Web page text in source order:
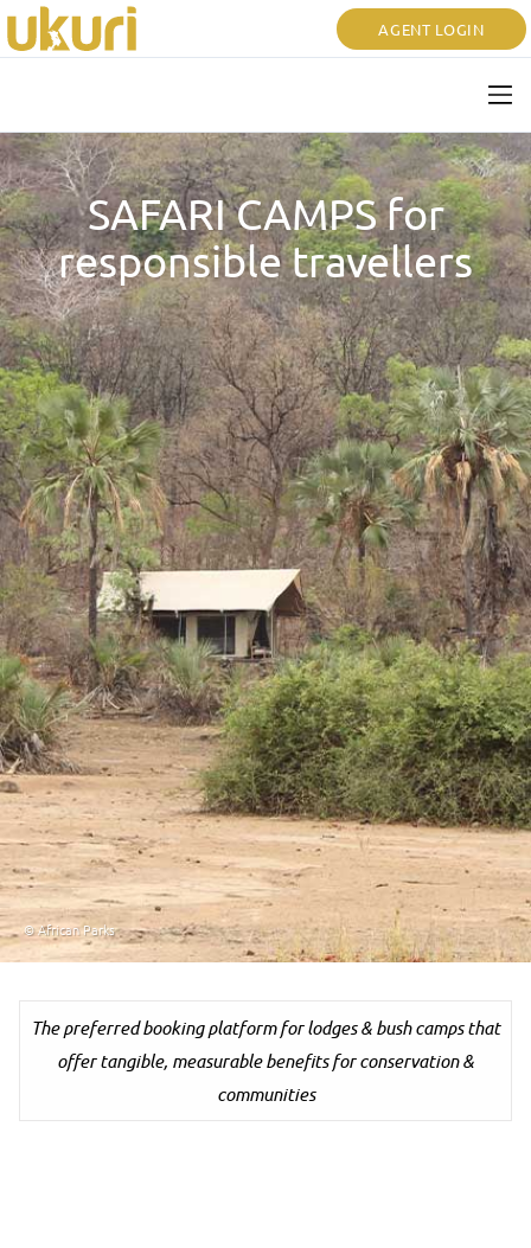
AGENT LOGIN
© African Parks
SAFARI CAMPS for
responsible travellers
The preferred booking platform for lodges & bush camps that
offer tangible, measurable benefits for conservation &
communities